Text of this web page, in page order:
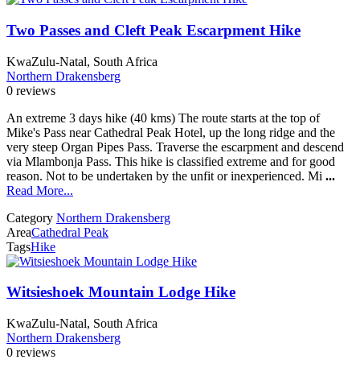
Two Passes and Cleft Peak Escarpment Hike
KwaZulu-Natal, South Africa
Northern Drakensberg
0 reviews
An extreme 3 days hike (40 kms) The route starts at the top of
Mike's Pass near Cathedral Peak Hotel, up the long ridge and the
very steep Organ Pipes Pass. Traverse the escarpment and descend
via Mlambonja Pass. This hike is classified extreme and for good
reason. Not to be undertaken by the unfit or inexperienced. Mi ...
Read More...
Category Northern Drakensberg
AreaCathedral Peak
TagsHike
Witsieshoek Mountain Lodge Hike
KwaZulu-Natal, South Africa
Northern Drakensberg
0 reviews